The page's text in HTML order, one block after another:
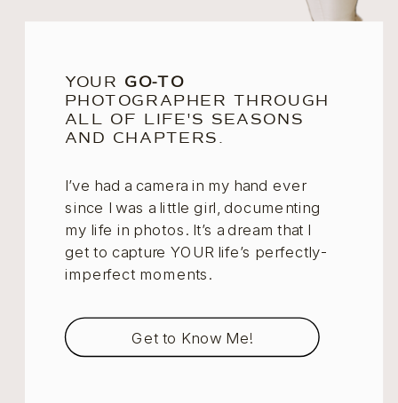
YOUR GO-TO
PHOTOGRAPHER THROUGH
ALL OF LIFE'S SEASONS
AND CHAPTERS.
I’ve had a camera in my hand ever
since I was a little girl, documenting
my life in photos. It’s a dream that I
get to capture YOUR life’s perfectly-
imperfect moments.
Get to Know Me!